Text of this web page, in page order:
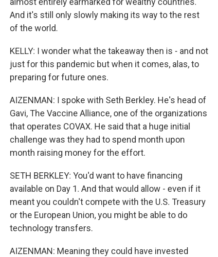
And it's still only slowly making its way to the rest
of the world.
KELLY: I wonder what the takeaway then is - and not
just for this pandemic but when it comes, alas, to
preparing for future ones.
AIZENMAN: I spoke with Seth Berkley. He's head of
Gavi, The Vaccine Alliance, one of the organizations
that operates COVAX. He said that a huge initial
challenge was they had to spend month upon
month raising money for the effort.
SETH BERKLEY: You'd want to have financing
available on Day 1. And that would allow - even if it
meant you couldn't compete with the U.S. Treasury
or the European Union, you might be able to do
technology transfers.
AIZENMAN: Meaning they could have invested